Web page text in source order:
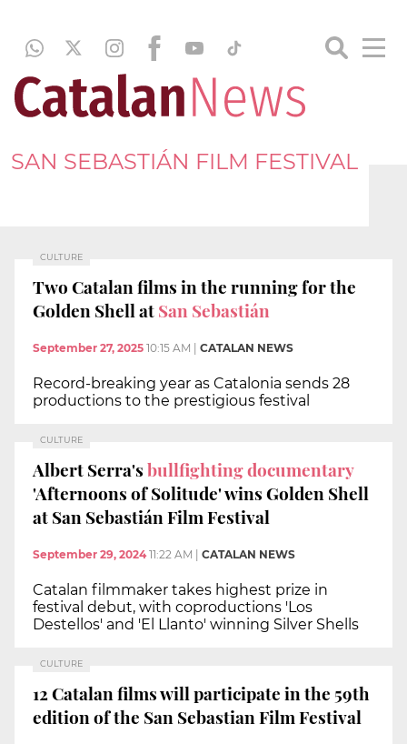
SAN SEBASTIÁN FILM FESTIVAL
CULTURE
Two Catalan films in the running for the
Golden Shell atSan Sebastián
September 27, 2025 10:15 AM CATALAN NEWS
Record-breaking year as Catalonia sends 28
productions to the prestigious festival
CULTURE
Albert Serra'sbullfighting documentary
'Afternoons of Solitude' wins Golden Shell
at San Sebastián Film Festival
September 29, 2024 11:22 AM CATALAN NEWS
Catalan filmmaker takes highest prize in
festival debut, with coproductions 'Los
Destellos' and 'El Llanto' winning Silver Shells
CULTURE
12 Catalan films will participate in the 59th
edition of the San Sebastian Film Festival